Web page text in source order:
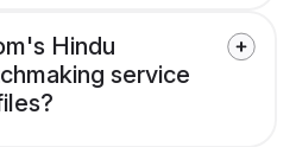
Hindu
service